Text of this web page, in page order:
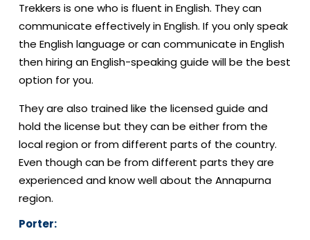
Trekkers is one who is fluent in English. They can
communicate effectively in English. If you only speak
the English language or can communicate in English
then hiring an English-speaking guide will be the best
option for you.
They are also trained like the licensed guide and
hold the license but they can be either from the
local region or from different parts of the country.
Even though can be from different parts they are
experienced and know well about the Annapurna
region.
Porter: